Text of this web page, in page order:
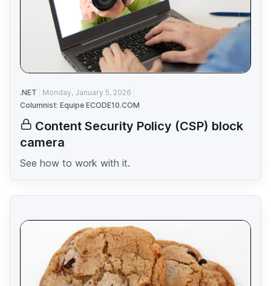
.NET
Monday, January 5, 2026
Columnist: Equipe ECODE10.COM
Content Security Policy (CSP) block
camera
See how to work with it.